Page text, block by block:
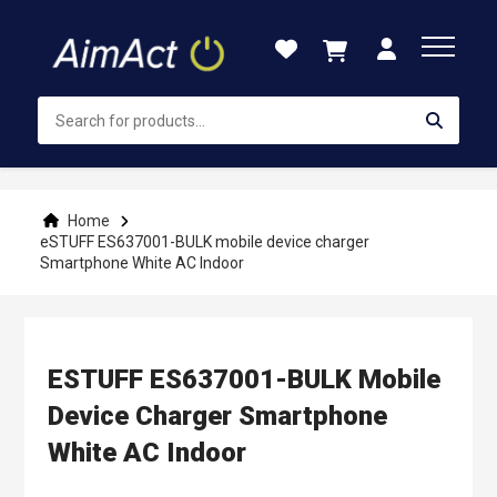
Content
Home
eSTUFF ES637001-BULK mobile device charger
Smartphone White AC Indoor
ESTUFF ES637001-BULK Mobile
Device Charger Smartphone
White AC Indoor